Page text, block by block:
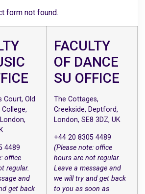
form not found.
Court, Old
College,
4489
office
regular.
and
get back
FACULTY
OF DANCE
SU OFFICE
The Cottages,
Creekside, Deptford,
London, SE8 3DZ, UK
+44 20 8305 4489
(Please note: office
hours are not regular.
Leave a message and
we will try and get back
to you as soon as